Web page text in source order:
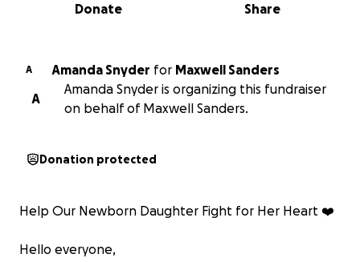
Share
Donate
A Amanda Snyder for Maxwell Sanders
A
Amanda Snyder is organizing this fundraiser
on behalf of Maxwell Sanders.
Donation protected
Help Our Newborn Daughter Fight for Her Heart ❤️
Hello everyone,